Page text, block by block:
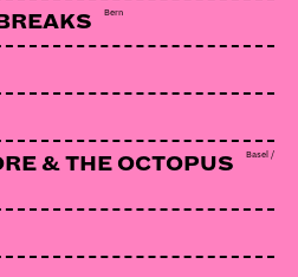
Bern
& THE OCTOPUS Basel /